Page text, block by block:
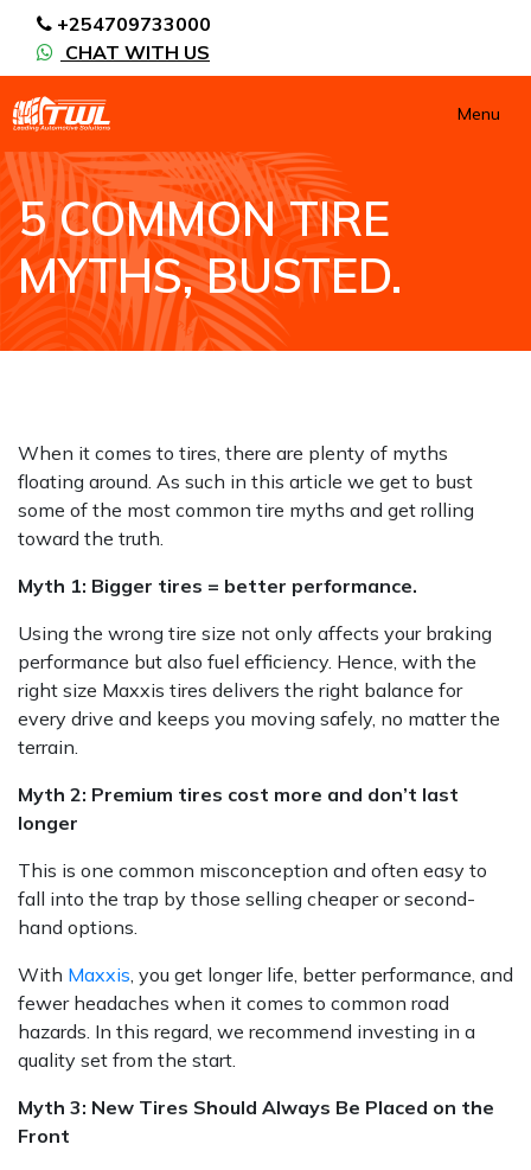
+254709733000
CHAT WITH US
Menu
5 COMMON TIRE
MYTHS, BUSTED.
When it comes to tires, there are plenty of myths
floating around. As such in this article we get to bust
some of the most common tire myths and get rolling
toward the truth.
Myth 1: Bigger tires = better performance.
Using the wrong tire size not only affects your braking
performance but also fuel efficiency. Hence, with the
right size Maxxis tires delivers the right balance for
every drive and keeps you moving safely, no matter the
terrain.
Myth 2: Premium tires cost more and don’t last
longer
This is one common misconception and often easy to
fall into the trap by those selling cheaper or second-
hand options.
With Maxxis, you get longer life, better performance, and
fewer headaches when it comes to common road
hazards. In this regard, we recommend investing in a
quality set from the start.
Myth 3: New Tires Should Always Be Placed on the
Front